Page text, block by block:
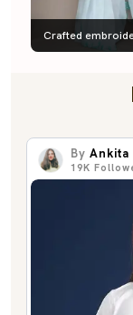
Crafted
By Ankita
19K